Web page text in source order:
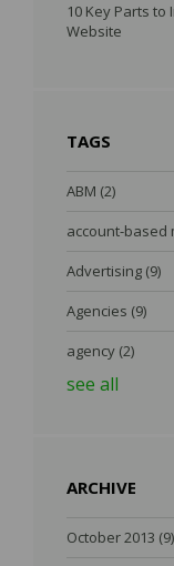
10 Key Parts
Website
TAGS
ABM (2)
account-based
Advertising (9)
Agencies (9)
agency (2)
see all
ARCHIVE
October 2013 (9)